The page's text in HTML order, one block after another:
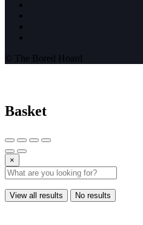
© The Bored Hoard
Basket
×
View all results No results